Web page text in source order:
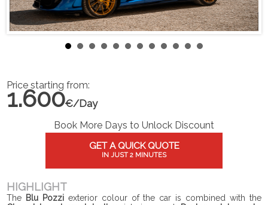
Price starting from:
1.600€/Day
Book More Days to Unlock Discount
GET A QUICK QUOTE
IN JUST 2 MINUTES
HIGHLIGHT
The Blu Pozziexterior colour of the car is combined with the